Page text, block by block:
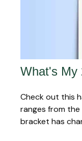
What's My
Check out this
ranges from the
bracket has